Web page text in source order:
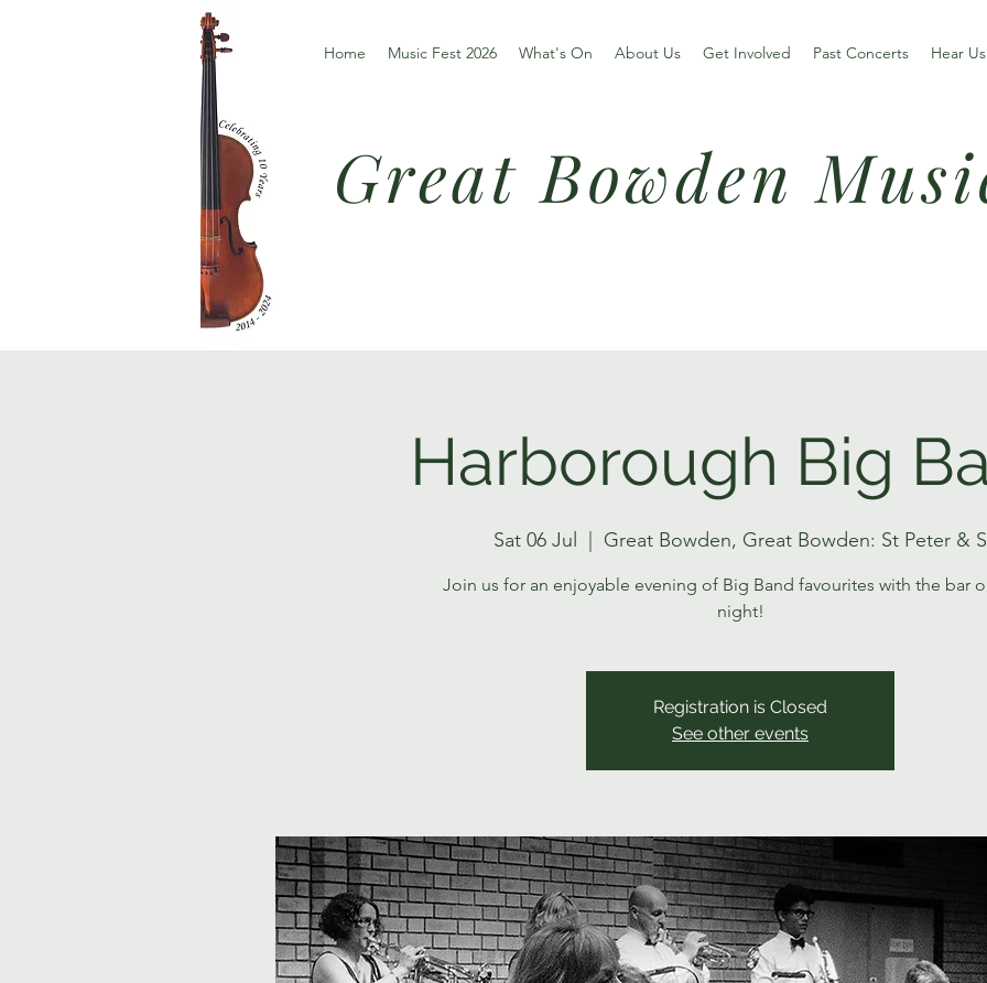
Home Music Fest 2026 What's On About Us Get Involved Past Concerts Hear Us
Great Bowden
Harborough Big
Sat 06 Jul Great Bowden, Great Bowden: St Peter & S
Join us for an enjoyable evening of Big Band favourites with the bar
night!
Registration is Closed
See other events